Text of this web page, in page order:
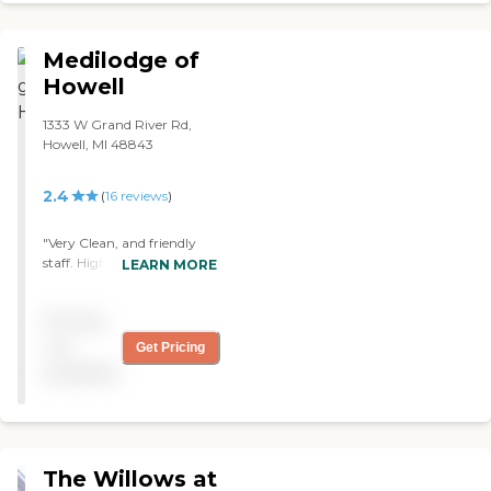
and welcoming."
Medilodge of
Howell
1333 W Grand River Rd,
Howell, MI 48843
2.4 (16 reviews)
"Very Clean, and friendly
staff. Highly recommend "
LEARN MORE
Get Pricing
The Willows at